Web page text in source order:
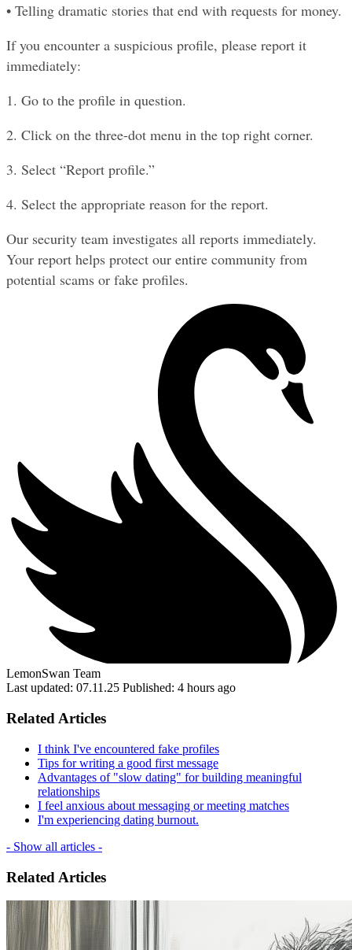
• Telling dramatic stories that end with requests for money.
If you encounter a suspicious profile, please report it
immediately:
1. Go to the profile in question.
2. Click on the three-dot menu in the top right corner.
3. Select “Report profile.”
4. Select the appropriate reason for the report.
Our security team investigates all reports immediately.
Your report helps protect our entire community from
potential scams or fake profiles.
LemonSwan Team
Last updated: 07.11.25 Published: 4 hours ago
Related Articles
I think I've encountered fake profiles
Tips for writing a good first message
Advantages of "slow dating" for building meaningful
relationships
I feel anxious about messaging or meeting matches
I'm experiencing dating burnout.
- Show all articles -
Related Articles